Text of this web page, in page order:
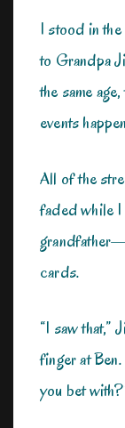
I stood in
to Grandpa
the same
events
All of the
faded while
cards.
“I saw that,”
finger at
you bet